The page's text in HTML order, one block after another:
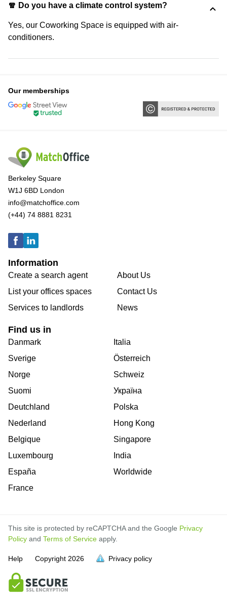
🧣 Do you have a climate control system?
Yes, our Coworking Space is equipped with air-
conditioners.
full.
full.
full.
full.
full.
full.
full.
full.
full.
full.
Our memberships
Berkeley Square
W1J 6BD London
info@matchoffice.com
(+44) 74 8881 8231
Information
Create a search agent
List your offices spaces
Services to landlords
About Us
Contact Us
News
Find us in
Danmark
Sverige
Norge
Suomi
Deutchland
Nederland
Belgique
Luxembourg
España
France
Italia
Österreich
Schweiz
Україна
Polska
Hong Kong
Singapore
India
Worldwide
This site is protected by reCAPTCHA and the Google Privacy
Policy and Terms of Service apply.
Help Copyright 2026 Privacy policy